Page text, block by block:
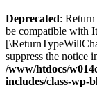
Deprecated:
be compatible with
suppress the notice
/www/htdocs/
includes/class-wp-